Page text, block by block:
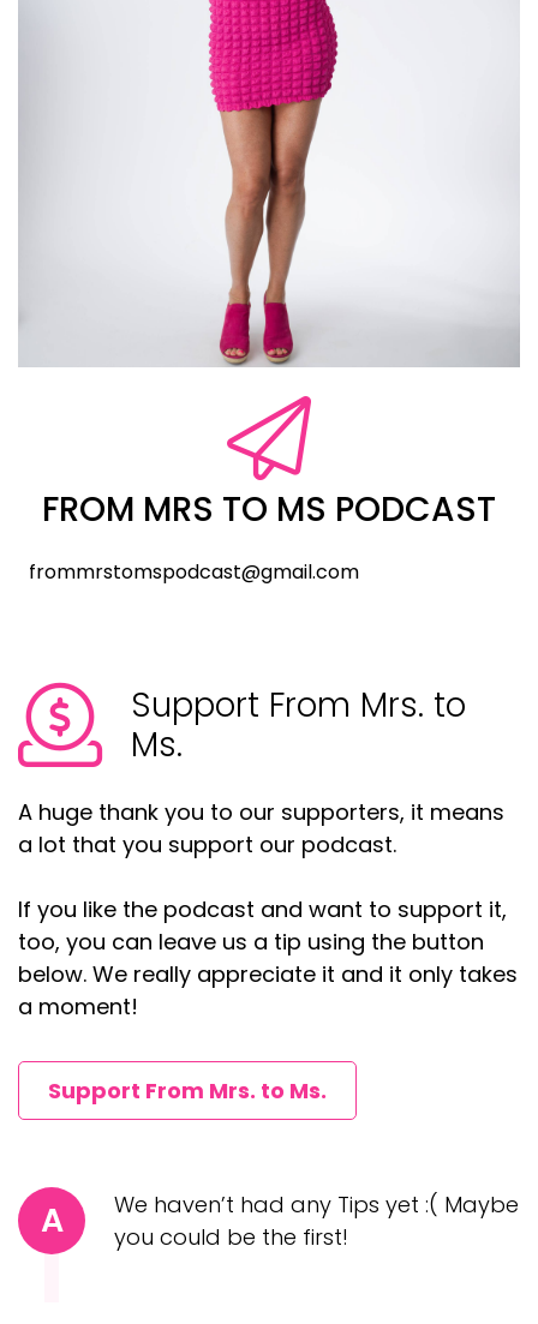
FROM MRS TO MS PODCAST
frommrstomspodcast@gmail.com
Support From Mrs. to
Ms.
A huge thank you to our supporters, it means
a lot that you support our podcast.
If you like the podcast and want to support it,
too, you can leave us a tip using the button
below. We really appreciate it and it only takes
a moment!
Support From Mrs. to Ms.
A
We haven’t had any Tips yet :( Maybe
you could be the first!